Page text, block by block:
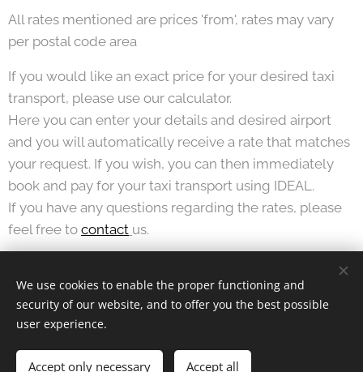
All rates mentioned are prices 'from', rates may vary
per postal code area
If you would like an exact price for your desired taxi
transport, please use our calculator.
Here you can enter your details and desired airport
and you will automatically receive a rate that matches
your request. If you wish, you can then immediately
book and pay for your taxi transport using IDEAL.
If you have any questions regarding the rates, please
feel free to contact us.
© 2024 KTTT BV |
We use cookies to enable the proper functioning and
security of our website, and to offer you the best possible
user experience.
Accept only necessary Accept all